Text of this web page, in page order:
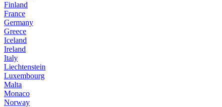
Finland
France
Germany
Greece
Iceland
Ireland
Italy
Liechtenstein
Luxembourg
Malta
Monaco
Norway